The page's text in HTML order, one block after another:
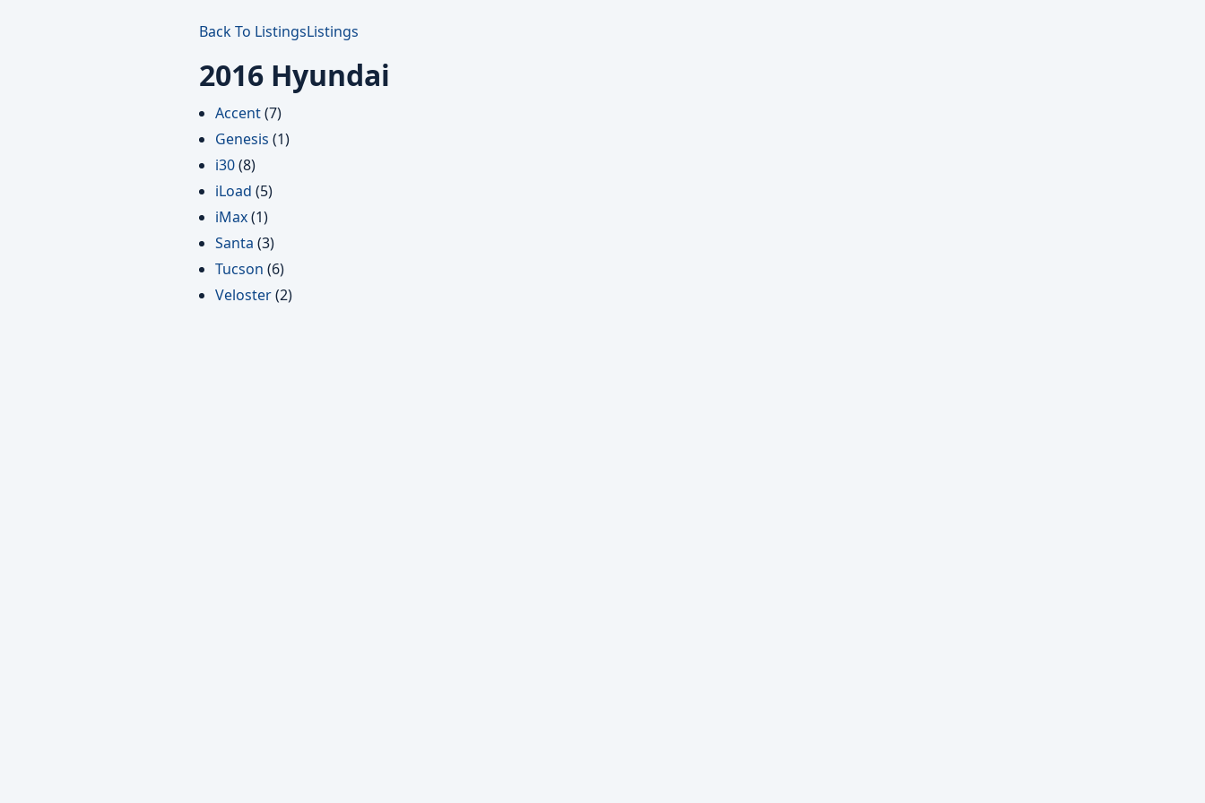
Back To ListingsListings
2016 Hyundai
Accent(7)
Genesis (1)
i30(8)
iLoad (5)
iMax(1)
Santa (3)
Tucson (6)
Veloster(2)